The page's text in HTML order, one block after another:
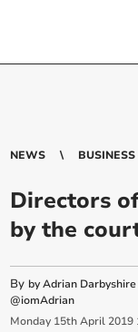
NEWS BUSINESS
Directors
by the
By by Adrian
@iomAdrian
Monday 15th April 2019